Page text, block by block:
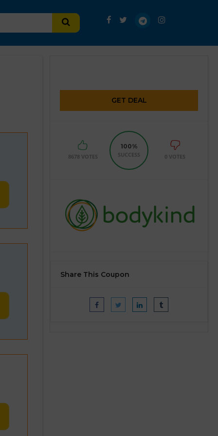
GET DEAL
8678 VOTES
100%
SUCCESS
0 VOTES
Share This Coupon